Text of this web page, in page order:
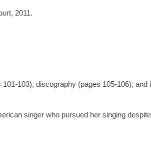
2011.
103), discography (pages 105-106), and
singer who pursued her singing